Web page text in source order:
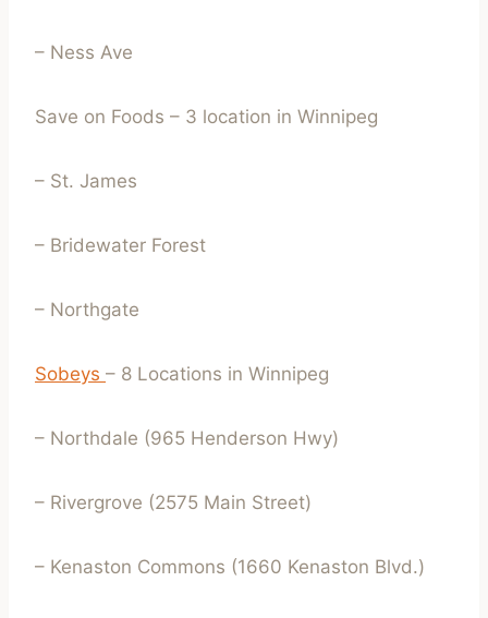
– Ness Ave
Save on Foods – 3 location in Winnipeg
– St. James
– Bridewater Forest
– Northgate
Sobeys – 8 Locations in Winnipeg
– Northdale (965 Henderson Hwy)
– Rivergrove (2575 Main Street)
– Kenaston Commons (1660 Kenaston Blvd.)